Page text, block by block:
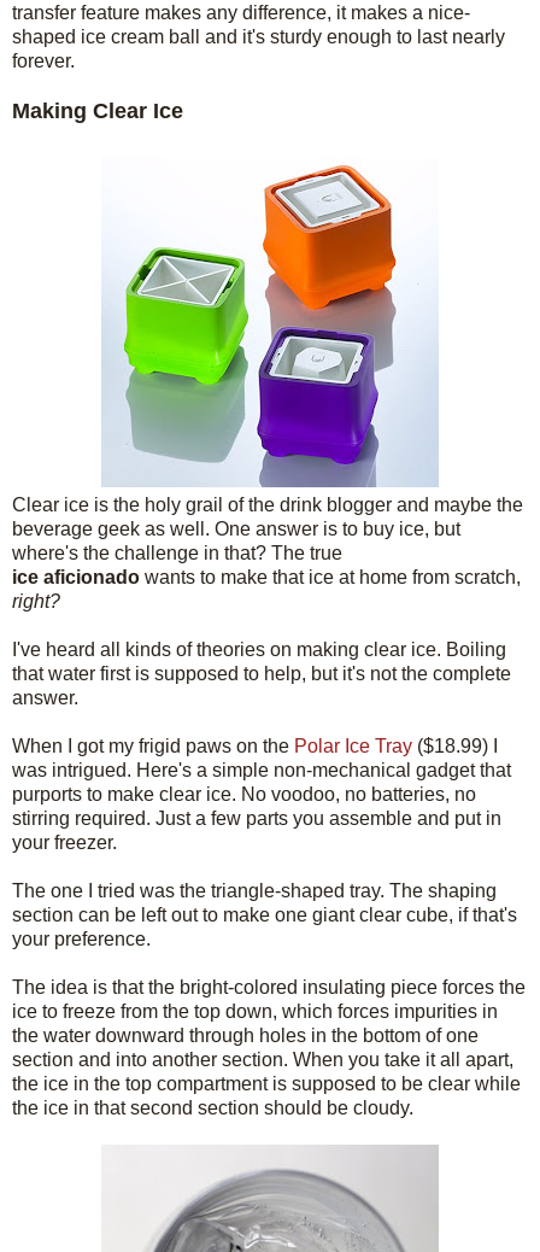
transfer feature makes any difference, it makes a nice-
shaped ice cream ball and it's sturdy enough to last nearly
forever.
Making Clear Ice
Clear ice is the holy grail of the drink blogger and maybe the
beverage geek as well. One answer is to buy ice, but
where's the challenge in that? The true
ice aficionado wants to make that ice at home from scratch,
right?
I've heard all kinds of theories on making clear ice. Boiling
that water first is supposed to help, but it's not the complete
answer.
When I got my frigid paws on the Polar Ice Tray ($18.99) I
was intrigued. Here's a simple non-mechanical gadget that
purports to make clear ice. No voodoo, no batteries, no
stirring required. Just a few parts you assemble and put in
your freezer.
The one I tried was the triangle-shaped tray. The shaping
section can be left out to make one giant clear cube, if that's
your preference.
The idea is that the bright-colored insulating piece forces the
ice to freeze from the top down, which forces impurities in
the water downward through holes in the bottom of one
section and into another section. When you take it all apart,
the ice in the top compartment is supposed to be clear while
the ice in that second section should be cloudy.